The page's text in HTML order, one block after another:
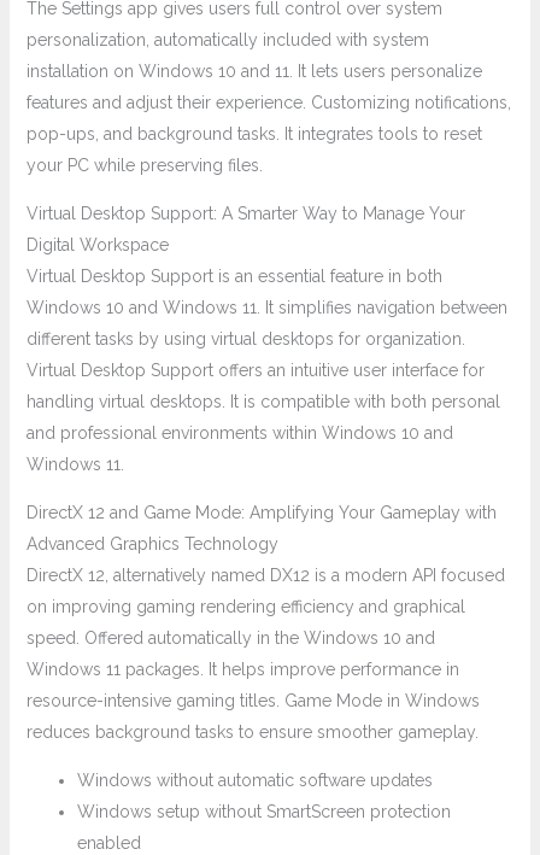
The Settings app gives users full control over system
personalization, automatically included with system
installation on Windows 10 and 11. It lets users personalize
features and adjust their experience. Customizing notifications,
pop-ups, and background tasks. It integrates tools to reset
your PC while preserving files.
Virtual Desktop Support: A Smarter Way to Manage Your
Digital Workspace
Virtual Desktop Support is an essential feature in both
Windows 10 and Windows 11. It simplifies navigation between
different tasks by using virtual desktops for organization.
Virtual Desktop Support offers an intuitive user interface for
handling virtual desktops. It is compatible with both personal
and professional environments within Windows 10 and
Windows 11.
DirectX 12 and Game Mode: Amplifying Your Gameplay with
Advanced Graphics Technology
DirectX 12, alternatively named DX12 is a modern API focused
on improving gaming rendering efficiency and graphical
speed. Offered automatically in the Windows 10 and
Windows 11 packages. It helps improve performance in
resource-intensive gaming titles. Game Mode in Windows
reduces background tasks to ensure smoother gameplay.
Windows without automatic software updates
Windows setup without SmartScreen protection
enabled